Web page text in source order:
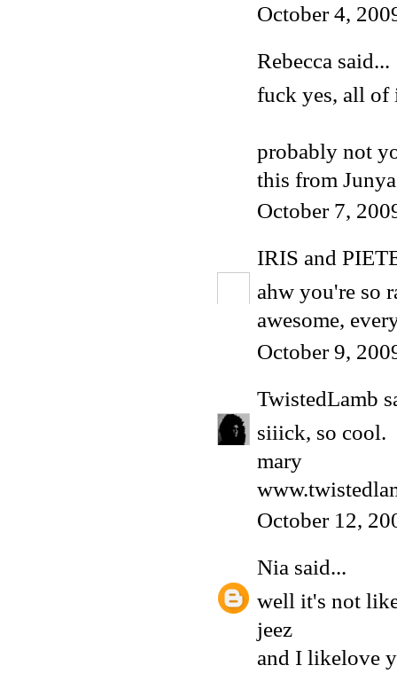
October 4,
Rebecca said...
fuck yes, all of
probably not
this from
October 7,
IRIS and
ahw you're so
awesome,
October 9,
TwistedLamb
siiick, so cool.
mary
October 12,
Nia said...
well it's not
jeez
and I likelove